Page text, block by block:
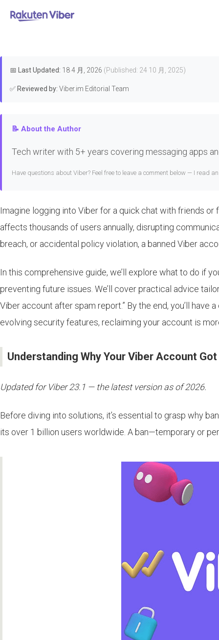
首页>Troubleshooting & Fixes
📅 Last Updated: 18 4 月, 2026 (Published: 24 10 月, 2025)
✅ Reviewed by: Viber.im Editorial Team
📝 About the Author
Tech writer with 5+ years covering messaging apps
Have questions about Viber? Feel free to leave a comment below — I read
Imagine logging into Viber for a quick chat with friends or
affects thousands of users annually, disrupting
breach, or accidental policy violation, a banned Viber
In this comprehensive guide, we’ll explore what to do if
preventing future issues. We’ll cover practical advice
Viber account after spam report.” By the end, you’ll
evolving security features, reclaiming your account is
Understanding Why Your Viber Account
Updated for Viber 23.1 — the latest version as of 2026.
Before diving into solutions, it’s essential to grasp why
its over 1 billion users worldwide. A ban—temporary or